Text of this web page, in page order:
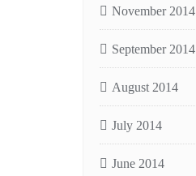
November 2014
September 2014
August 2014
July 2014
June 2014